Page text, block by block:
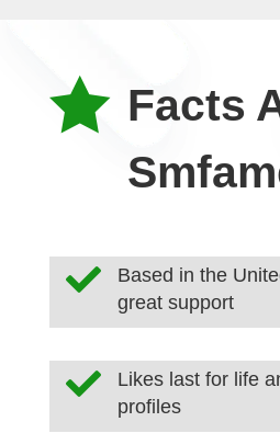
 Facts

Based in the
great support

Likes last for life
profiles